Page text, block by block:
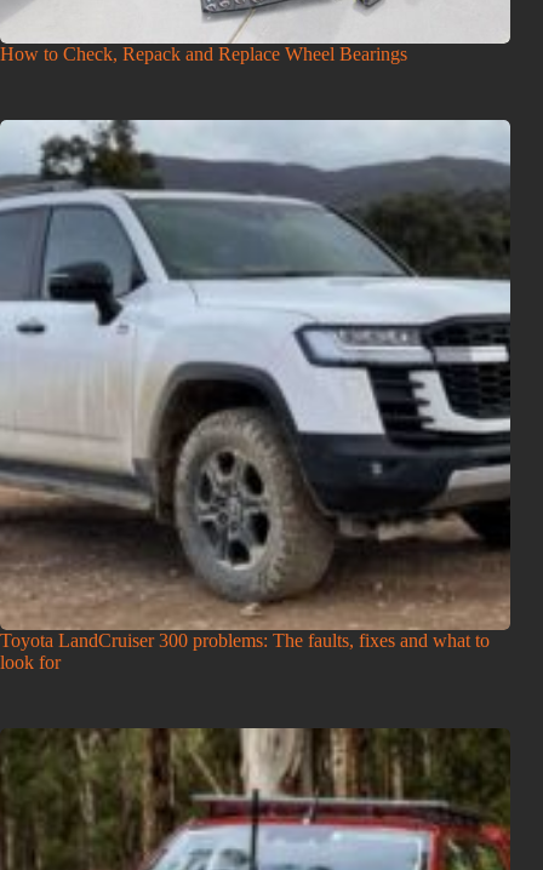
How to Check, Repack and Replace Wheel Bearings
Toyota LandCruiser 300 problems: The faults, fixes and what to
look for